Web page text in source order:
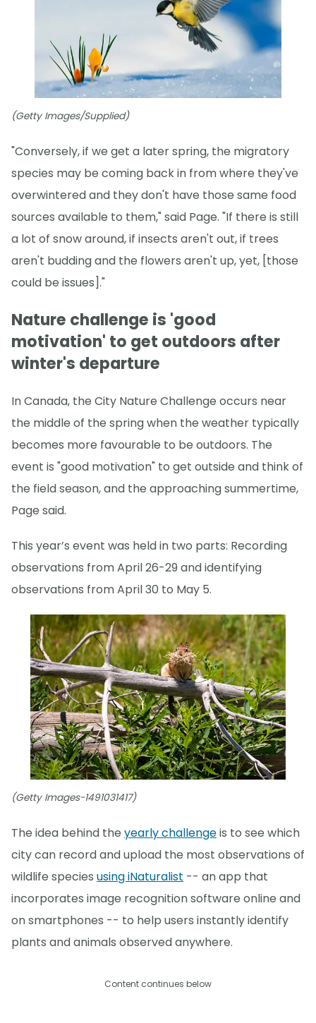
(Getty Images/Supplied)
"Conversely, if we get a later spring, the migratory
species may be coming back in from where they've
overwintered and they don't have those same food
sources available to them," said Page. "If there is still
a lot of snow around, if insects aren't out, if trees
aren't budding and the flowers aren't up, yet, [those
could be issues]."
Nature challenge is 'good
motivation' to get outdoors after
winter's departure
In Canada, the City Nature Challenge occurs near
the middle of the spring when the weather typically
becomes more favourable to be outdoors. The
event is "good motivation" to get outside and think of
the field season, and the approaching summertime,
Page said.
This year’s event was held in two parts: Recording
observations from April 26-29 and identifying
observations from April 30 to May 5.
(Getty Images-1491031417)
The idea behind the yearly challengeis to see which
city can record and upload the most observations of
wildlife species using iNaturalist -- an app that
incorporates image recognition software online and
on smartphones -- to help users instantly identify
plants and animals observed anywhere.
Content continues below